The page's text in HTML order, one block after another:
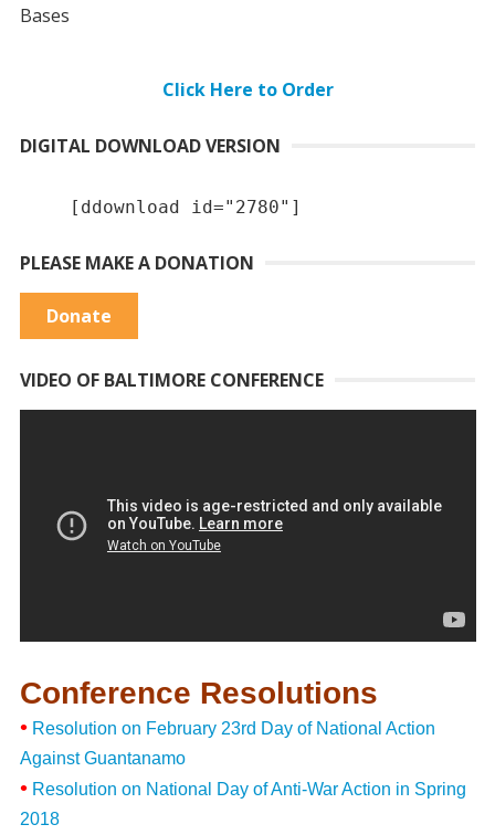
Bases
Click Here to Order
DIGITAL DOWNLOAD VERSION
[ddownload id="2780"]
PLEASE MAKE A DONATION
Donate
VIDEO OF BALTIMORE CONFERENCE
Conference Resolutions
• Resolution on February 23rd Day of National Action
Against Guantanamo
• Resolution on National Day of Anti-War Action in Spring
2018